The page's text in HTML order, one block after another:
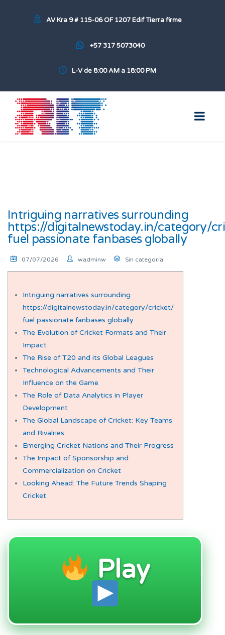
AV Kra 9 # 115-06 OF 1207 Edif Tierra firme
+57 317 5073040
L-V de 8:00 AM a 18:00 PM
Intriguing narratives surrounding
https://digitalnewstoday.in/category/
fuel passionate fanbases globally
07/07/2026 wadminw Sin categoría
Intriguing narratives surrounding
https://digitalnewstoday.in/category/cricket/
fuel passionate fanbases globally
The Evolution of Cricket Formats and Their
Impact
The Rise of T20 and its Global Leagues
Technological Advancements and Their
Influence on the Game
The Role of Data Analytics in Player
Development
The Global Landscape of Cricket: Key Teams
and Rivalries
Emerging Cricket Nations and Their Progress
The Impact of Sponsorship and
Commercialization on Cricket
Looking Ahead: The Future Trends Shaping
Cricket
Play